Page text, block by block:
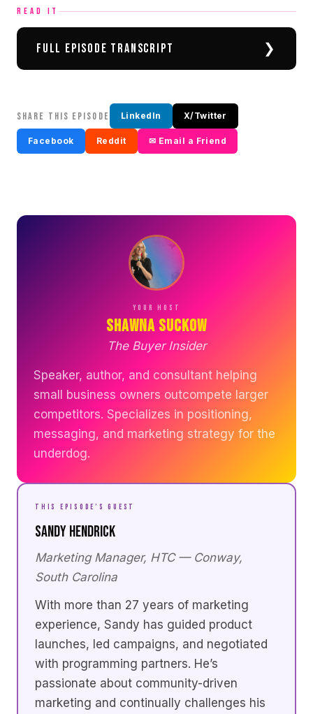
READ IT
FULL EPISODE TRANSCRIPT ❯
SHARE THIS EPISODE LinkedIn X/Twitter
Facebook Reddit ✉ Email a Friend
YOUR HOST
Shawna Suckow
The Buyer Insider
Speaker, author, and consultant helping
small business owners outcompete larger
competitors. Specializes in positioning,
messaging, and marketing strategy for the
underdog.
THIS EPISODE’S GUEST
Sandy Hendrick
Marketing Manager, HTC — Conway,
South Carolina
With more than 27 years of marketing
experience, Sandy has guided product
launches, led campaigns, and negotiated
with programming partners. He’s
passionate about community-driven
marketing and continually challenges his